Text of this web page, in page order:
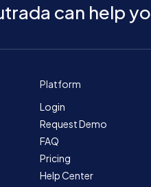
can help
Platform
Login
Request Demo
FAQ
Pricing
Help Center